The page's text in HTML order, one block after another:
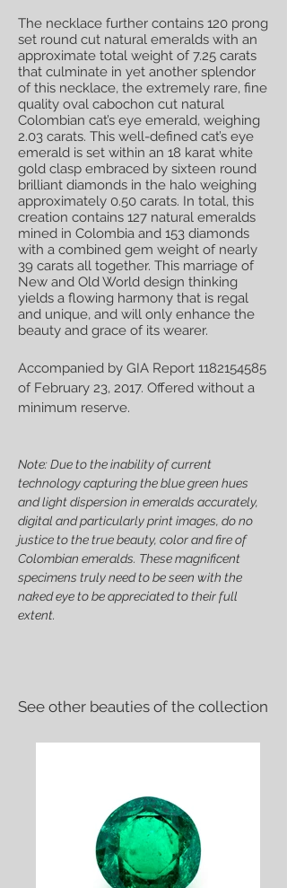
The necklace further contains 120 prong
set round cut natural emeralds with an
approximate total weight of 7.25 carats
that culminate in yet another splendor
of this necklace, the extremely rare, fine
quality oval cabochon cut natural
Colombian cat’s eye emerald, weighing
2.03 carats. This well-defined cat’s eye
emerald is set within an 18 karat white
gold clasp embraced by sixteen round
brilliant diamonds in the halo weighing
approximately 0.50 carats. In total, this
creation contains 127 natural emeralds
mined in Colombia and 153 diamonds
with a combined gem weight of nearly
39 carats all together. This marriage of
New and Old World design thinking
yields a flowing harmony that is regal
and unique, and will only enhance the
beauty and grace of its wearer.
Accompanied by GIA Report 1182154585
of February 23, 2017. Offered without a
minimum reserve.
Note: Due to the inability of current
technology capturing the blue green hues
and light dispersion in emeralds accurately,
digital and particularly print images, do no
justice to the true beauty, color and fire of
Colombian emeralds. These magnificent
specimens truly need to be seen with the
naked eye to be appreciated to their full
extent.
See other beauties of the collection